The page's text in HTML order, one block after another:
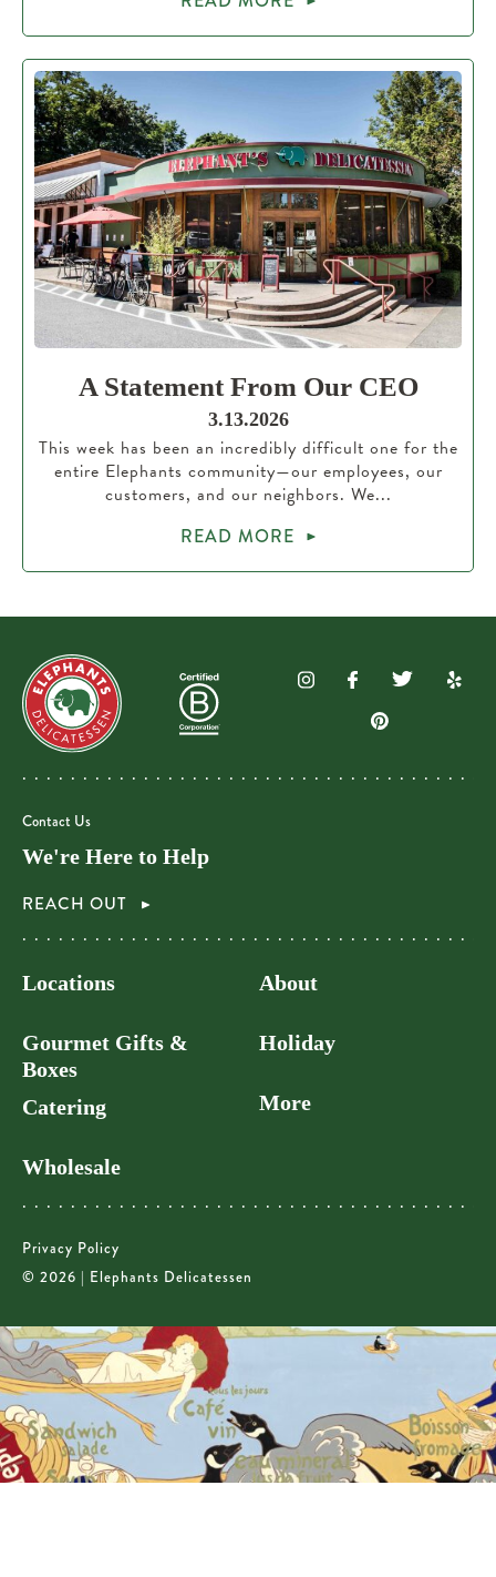
A Statement From Our CEO
3.13.2026
This week has been an incredibly difficult one for the
entire Elephants community—our employees, our
customers, and our neighbors. We...
READ MORE
Contact Us
We're Here to Help
REACH OUT
Locations
Gourmet Gifts &
Boxes
Catering
Wholesale
About
Holiday
More
Privacy Policy
© 2026 | Elephants Delicatessen